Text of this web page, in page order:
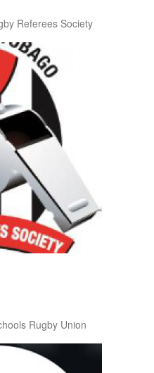
Referees Society
Rugby Union